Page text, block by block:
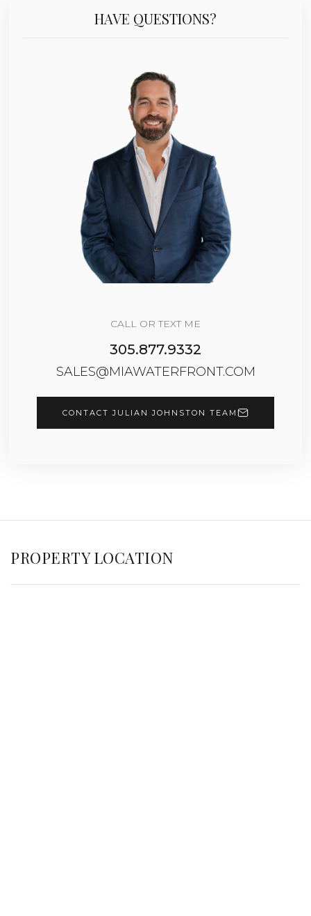
HAVE QUESTIONS?
CALL OR TEXT ME
305.877.9332
SALES@MIAWATERFRONT.COM
CONTACT JULIAN JOHNSTON TEAM
PROPERTY LOCATION